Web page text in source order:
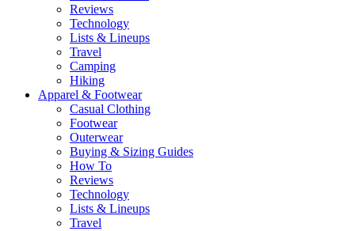
Reviews
Technology
Lists & Lineups
Travel
Camping
Hiking
Apparel & Footwear
Casual Clothing
Footwear
Outerwear
Buying & Sizing Guides
How To
Reviews
Technology
Lists & Lineups
Travel